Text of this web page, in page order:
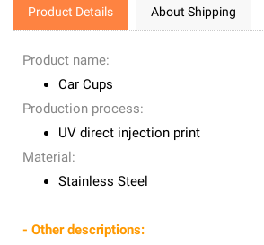
Product Details About Shipping
Product name:
Car Cups
Production process:
UV direct injection print
Material:
Stainless Steel
- Other descriptions: